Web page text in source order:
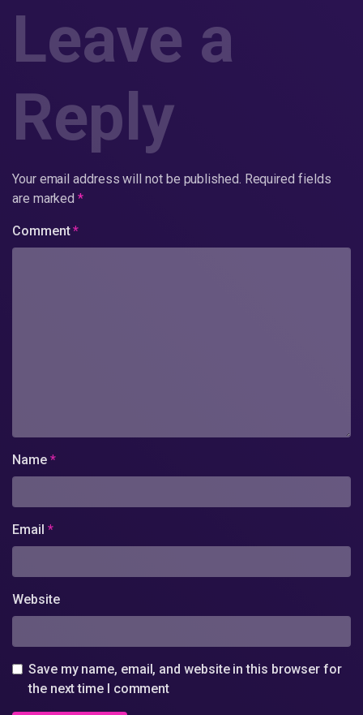
Leave a
Reply
Your email address will not be published. Required fields
are marked*
Comment*
Name *
Email *
Website
Save my name, email, and website in this browser for
the next time I comment